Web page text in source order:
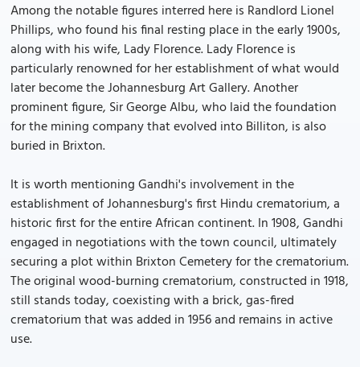
Among the notable figures interred here is Randlord Lionel
Phillips, who found his final resting place in the early 1900s,
along with his wife, Lady Florence. Lady Florence is
particularly renowned for her establishment of what would
later become the Johannesburg Art Gallery. Another
prominent figure, Sir George Albu, who laid the foundation
for the mining company that evolved into Billiton, is also
buried in Brixton.
It is worth mentioning Gandhi's involvement in the
establishment of Johannesburg's first Hindu crematorium, a
historic first for the entire African continent. In 1908, Gandhi
engaged in negotiations with the town council, ultimately
securing a plot within Brixton Cemetery for the crematorium.
The original wood-burning crematorium, constructed in 1918,
still stands today, coexisting with a brick, gas-fired
crematorium that was added in 1956 and remains in active
use.